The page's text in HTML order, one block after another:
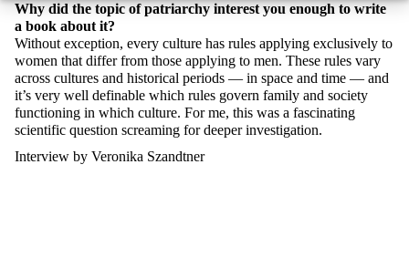
Why did the topic of patriarchy interest you enough towrite
a book about it?
Without exception, every culture has rules applying exclusively to
women that differ from those applying to men. These rules vary
across cultures and historical periods — in space and time — and
it’s very well definable which rules govern family and society
functioning in which culture. For me, this was a fascinating
scientific question screaming for deeper investigation.
Interview by Veronika Szandtner